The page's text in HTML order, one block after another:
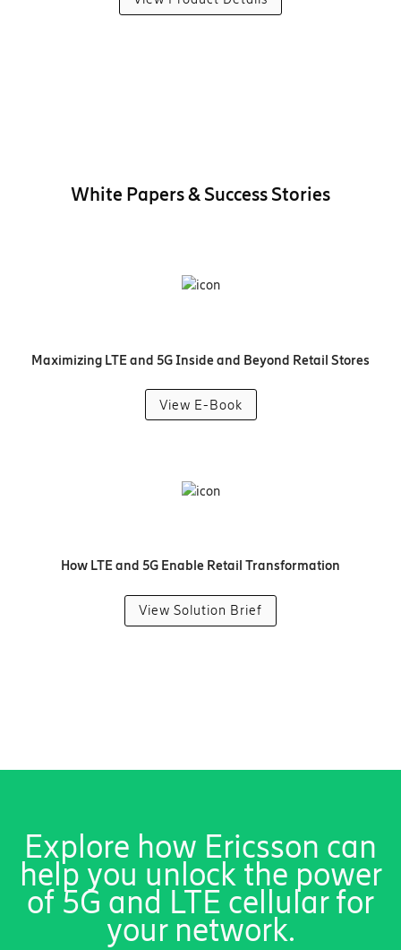
White Papers & Success Stories
Maximizing LTE and 5G Inside and Beyond Retail Stores
View E-Book
How LTE and 5G Enable Retail Transformation
View Solution Brief
Explore how Ericsson can
help you unlock the power
of 5G and LTE cellular for
your network.